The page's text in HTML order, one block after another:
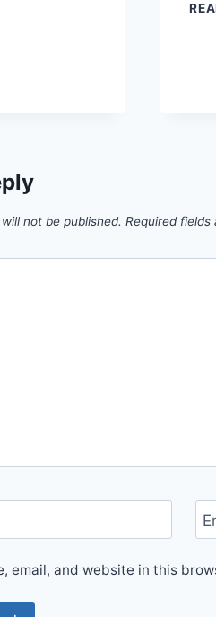
not be published. Required fields
email, and website in this